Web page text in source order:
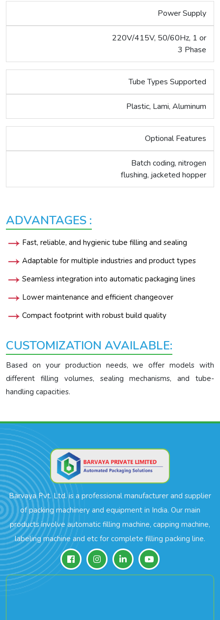
Power Supply
220V/415V, 50/60Hz, 1 or
3 Phase
Tube Types Supported
Plastic, Lami, Aluminum
Optional Features
Batch coding, nitrogen
flushing, jacketed hopper
ADVANTAGES :
Fast, reliable, and hygienic tube filling and sealing
Adaptable for multiple industries and product types
Seamless integration into automatic packaging lines
Lower maintenance and efficient changeover
Compact footprint with robust build quality
CUSTOMIZATION AVAILABLE:
Based on your production needs, we offer models with
different filling volumes, sealing mechanisms, and tube-
handling capacities.
Barvaya Pvt. Ltd. is a professional manufacturer and supplier
of packing machinery and equipment in India. Our main
products involve automatic filling machine, capping machine,
labeling machine and etc for complete filling packing line.